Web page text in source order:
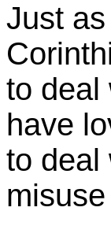
Just
to deal
have
to deal